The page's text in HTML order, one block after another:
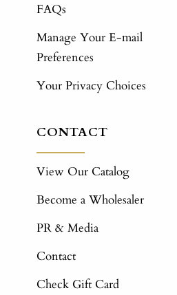
FAQs
Manage Your E-mail
Preferences
Your Privacy Choices
CONTACT
View Our Catalog
Become a Wholesaler
PR & Media
Contact
Check Gift Card